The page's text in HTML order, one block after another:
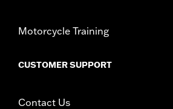
NOTES:Requires separate purchase of
specific hardware. See I-sheet
may require purchase of wheel
Motorcycle Training
CUSTOMER SUPPORT
Contact Us